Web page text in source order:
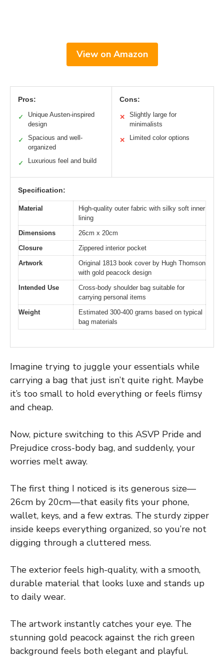
View on Amazon
Pros:
✓
Unique Austen-inspired
design
✓
Spacious and well-
organized
✓ Luxurious feel and build
Cons:
✕
Slightly large for
minimalists
✕ Limited color options
Specification:
Material
High-quality outer fabric with silky soft inner
lining
Dimensions
26cm x 20cm
Closure
Zippered interior pocket
Artwork
Original 1813 book cover by Hugh Thomson
with gold peacock design
Intended Use
Cross-body shoulder bag suitable for
carrying personal items
Weight
Estimated 300-400 grams based on typical
bag materials
Imagine trying to juggle your essentials while
carrying a bag that just isn’t quite right. Maybe
it’s too small to hold everything or feels flimsy
and cheap.
Now, picture switching to this ASVP Pride and
Prejudice cross-body bag, and suddenly, your
worries melt away.
The first thing I noticed is its generous size—
26cm by 20cm—that easily fits your phone,
wallet, keys, and a few extras. The sturdy zipper
inside keeps everything organized, so you’re not
digging through a cluttered mess.
The exterior feels high-quality, with a smooth,
durable material that looks luxe and stands up
to daily wear.
The artwork instantly catches your eye. The
stunning gold peacock against the rich green
background feels both elegant and playful.